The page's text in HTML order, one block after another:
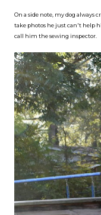
On a side note, my dog always
take photos he just can't help
call him the sewing inspector.